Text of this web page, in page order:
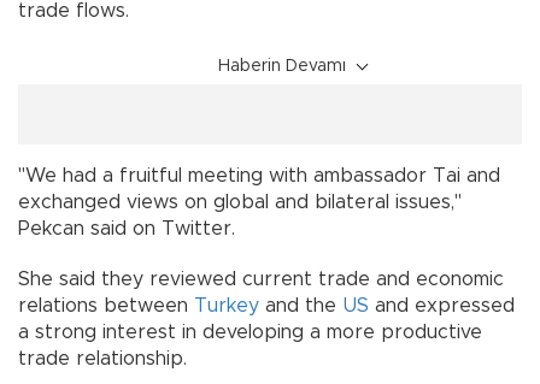
trade flows.
Haberin Devamı
"We had a fruitful meeting with ambassador Tai and
exchanged views on global and bilateral issues,"
Pekcan said on Twitter.
She said they reviewed current trade and economic
relations between Turkey and the US and expressed
a strong interest in developing a more productive
trade relationship.